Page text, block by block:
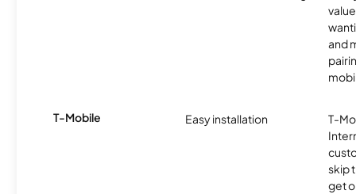
and
T-Mobile Easy installation
T-
skip
get